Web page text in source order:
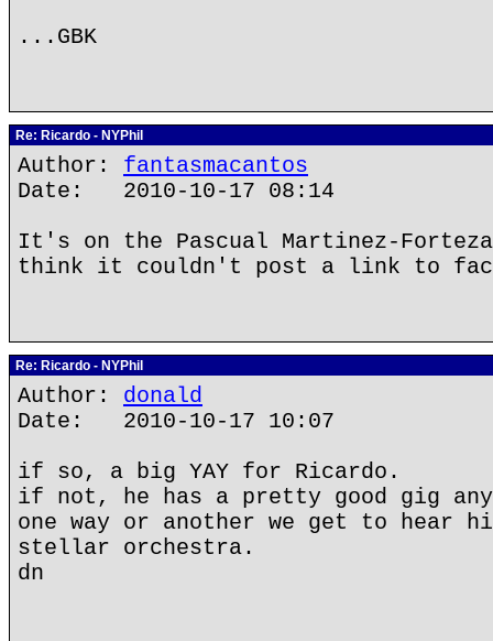
...GBK
Re: Ricardo - NYPhil
Author: fantasmacantos
Date: 2010-10-17 08:14
It's on the Pascual Martinez-
think it couldn't post a link to
Re: Ricardo - NYPhil
Author: donald
Date: 2010-10-17 10:07
if so, a big YAY for Ricardo.
if not, he has a pretty good gig
one way or another we get to hear
stellar orchestra.
dn